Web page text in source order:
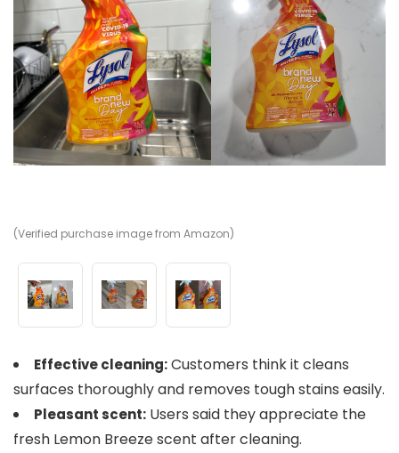
(Verified purchase image from Amazon)
Effective cleaning:Customers think it cleans
surfaces thoroughly and removes tough stains easily.
Pleasant scent: Users said they appreciate the
fresh Lemon Breeze scent after cleaning.